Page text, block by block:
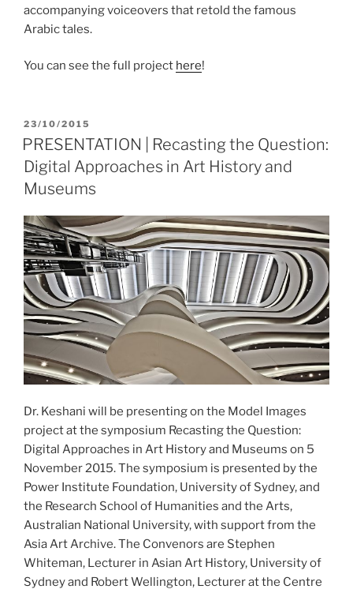
accompanying voiceovers that retold the famous
Arabic tales.
You can see the full project here!
POSTED
ON
23/10/2015
PRESENTATION | Recasting the Question:
Digital Approaches in Art History and
Museums
Dr. Keshani will be presenting on the Model Images
project at the symposium Recasting the Question:
Digital Approaches in Art History and Museums on 5
November 2015. The symposium is presented by the
Power Institute Foundation, University of Sydney, and
the Research School of Humanities and the Arts,
Australian National University, with support from the
Asia Art Archive. The Convenors are Stephen
Whiteman, Lecturer in Asian Art History, University of
Sydney and Robert Wellington, Lecturer at the Centre